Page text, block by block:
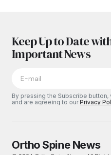
Keep Up to Date
Important News
By pressing the Subscribe
and are agreeing to ourPrivacy
Ortho Spine News